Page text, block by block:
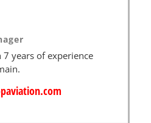
7 years of experience